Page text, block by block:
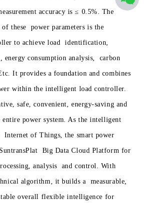
accuracy is ≤ 0.5%. The
of these power parameters is the
to achieve load identification,
energy consumption analysis, carbon
It provides a foundation and combines
within the intelligent load controller.
safe, convenient, energy-saving and
power system. As the intelligent
of Things, the smart power
Big Data Cloud Platform for
analysis and control. With
algorithm, it builds a measurable,
overall flexible intelligence for